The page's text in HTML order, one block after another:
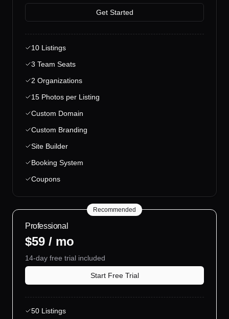
Get Started
10 Listings
3 Team Seats
2 Organizations
15 Photos per Listing
Custom Domain
Custom Branding
Site Builder
Booking System
Coupons
Recommended
Professional
$59 / mo
14-day free trial included
Start Free Trial
50 Listings